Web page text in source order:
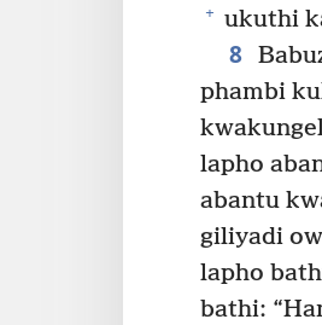
+ ukuthi
8
phambi
lapho
abantu
giliyadi
lapho
bathi: